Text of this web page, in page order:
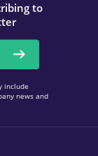
to
include
news and